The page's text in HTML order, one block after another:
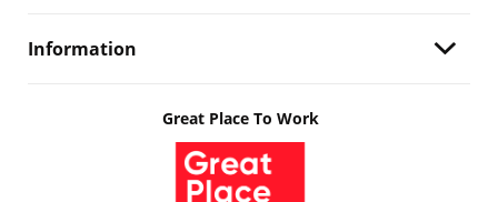
Information
Great Place To Work